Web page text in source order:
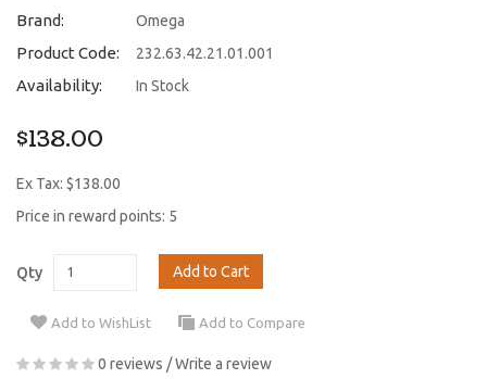
Brand: Omega
Product Code: 232.63.42.21.01.001
Availability: In Stock
$138.00
Ex Tax: $138.00
Price in reward points: 5
Qty Add to Cart
Add to WishList Add to Compare
0 reviews /Write a review